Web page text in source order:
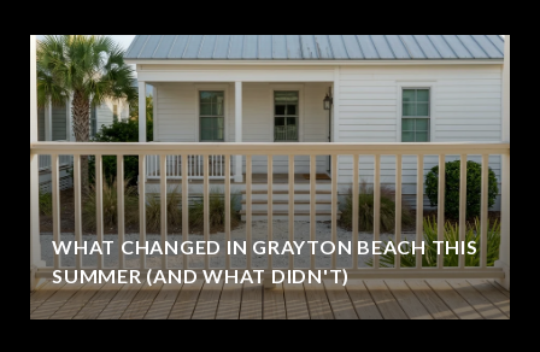
WHAT CHANGED IN GRAYTON BEACH THIS
SUMMER (AND WHAT DIDN'T)